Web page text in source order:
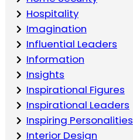
Hospitality
Imagination
Influential Leaders
Information
Insights
Inspirational Figures
Inspirational Leaders
Inspiring Personalities
Interior Design